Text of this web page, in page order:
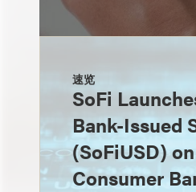
速览
SoFi
Bank-Issued
(SoFiUSD) on
Consumer